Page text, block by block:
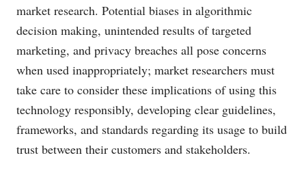
market research. Potential biases in algorithmic
decision making, unintended results of targeted
marketing, and privacy breaches all pose concerns
when used inappropriately; market researchers must
take care to consider these implications of using this
technology responsibly, developing clear guidelines,
frameworks, and standards regarding its usage to build
trust between their customers and stakeholders.